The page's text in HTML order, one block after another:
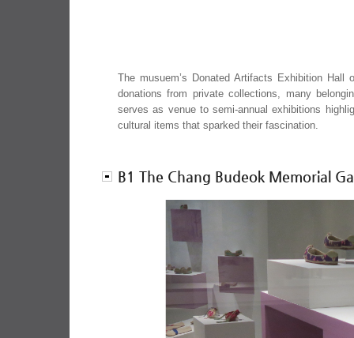
The musuem’s Donated Artifacts Exhibition
donations from private collections, many
serves as venue to semi-annual exhibitions
cultural items that sparked their fascination.
B1 The Chang Budeok Memorial